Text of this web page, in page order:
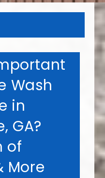
Wash
in
GA?
of
More